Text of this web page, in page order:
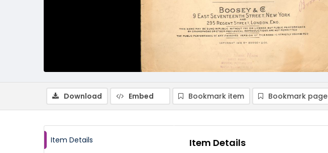
Download Embed Bookmark item Bookmark page
Item Details Item Details